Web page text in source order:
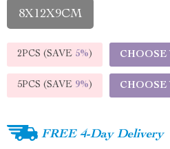
8X12X9CM
2PCS (SAVE 5%) CHOOSE
5PCS (SAVE 9%) CHOOSE
FREE 4-Day Delivery